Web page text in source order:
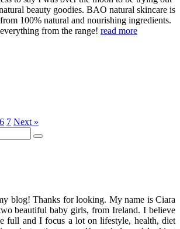
beauty goodies. BAO natural skincare is
100% natural and nourishing ingredients.
from the range! read more
6 7 Next »
Search
blog! Thanks for looking. My name is Ciara
beautiful baby girls, from Ireland. I believe
full and I focus a lot on lifestyle, health, diet